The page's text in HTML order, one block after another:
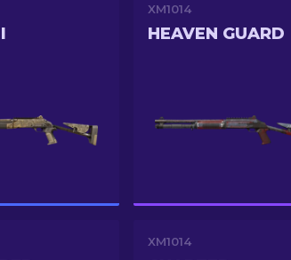
XM1014
HEAVEN GUARD
XM1014